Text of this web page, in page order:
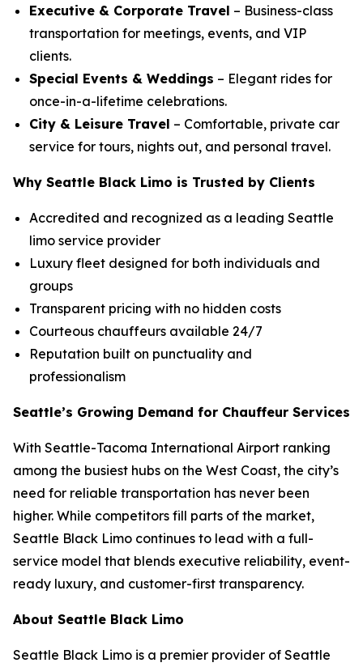
Executive & Corporate Travel – Business-class
transportation for meetings, events, and VIP
clients.
Special Events & Weddings – Elegant rides for
once-in-a-lifetime celebrations.
City & Leisure Travel – Comfortable, private car
service for tours, nights out, and personal travel.
Why Seattle Black Limo is Trusted by Clients
Accredited and recognized as a leading Seattle
limo service provider
Luxury fleet designed for both individuals and
groups
Transparent pricing with no hidden costs
Courteous chauffeurs available 24/7
Reputation built on punctuality and
professionalism
Seattle’s Growing Demand for Chauffeur Services
With Seattle-Tacoma International Airport ranking
among the busiest hubs on the West Coast, the city’s
need for reliable transportation has never been
higher. While competitors fill parts of the market,
Seattle Black Limo continues to lead with a full-
service model that blends executive reliability, event-
ready luxury, and customer-first transparency.
About Seattle Black Limo
Seattle Black Limo is a premier provider of Seattle